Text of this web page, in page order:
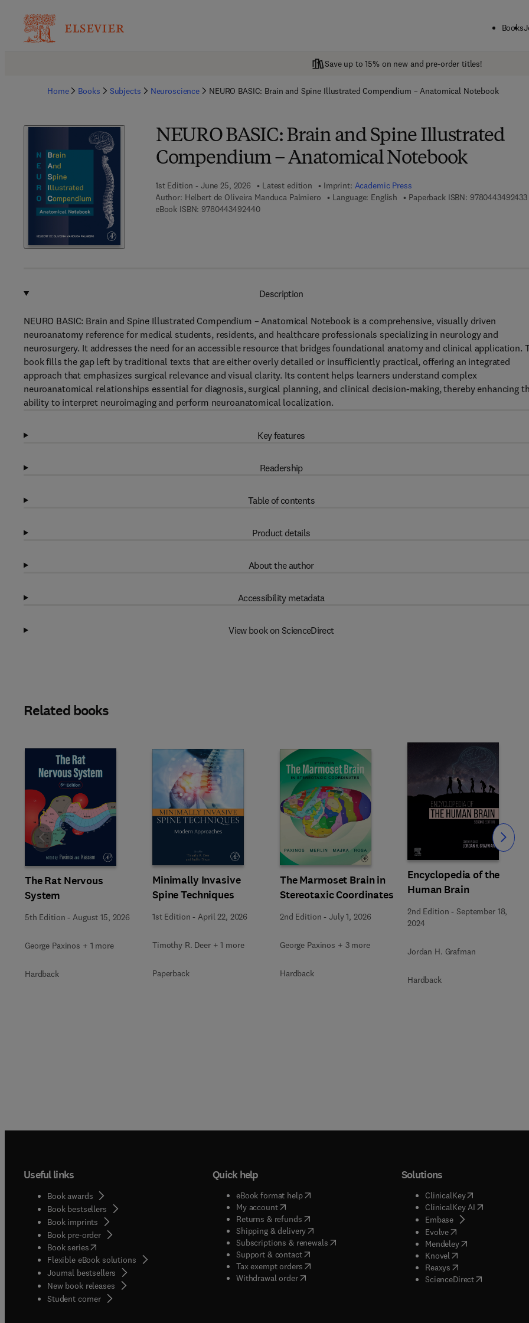
Books
Save up to 15% on new and pre-order titles!
Home Books Subjects Neuroscience NEURO BASIC: Brain and Spine Illustrated Compendium – Anatomical Notebook
NEURO BASIC: Brain and Spine Illustrated
Compendium – Anatomical Notebook
1st Edition - June 25, 2026 Latest edition Imprint: Academic Press
Author: Helbert de Oliveira Manduca Palmiero Language: English Paperback ISBN: 9780443492433
eBook ISBN: 97804434924409 7 8 - 0 - 4 4 3 - 4 9 2 4 4 - 0
Description
NEURO BASIC: Brain and Spine Illustrated Compendium – Anatomical Notebook is a comprehensive, visually driven
neuroanatomy reference for medical students, residents, and healthcare professionals specializing in neurology and
neurosurgery. It addresses the need for an accessible resource that bridges foundational anatomy and clinical application.
book fills the gap left by traditional texts that are either overly detailed or insufficiently practical, offering an integrated
approach that emphasizes surgical relevance and visual clarity. Its content helps learners understand complex
neuroanatomical relationships essential for diagnosis, surgical planning, and clinical decision-making, thereby enhancing
ability to interpret neuroimaging and perform neuroanatomical localization.
Key features
Readership
Table of contents
Product details
About the author
Accessibility metadata
View book on ScienceDirect
Related books
The Rat Nervous
System
5th Edition - August 15, 2026
George Paxinos + 1 more
Hardback
Minimally Invasive
Spine Techniques
1st Edition - April 22, 2026
Timothy R. Deer + 1 more
Paperback
The Marmoset Brain in
Stereotaxic Coordinates
2nd Edition -July 1, 2026
George Paxinos + 3 more
Hardback
Encyclopedia of the
Human Brain
2nd Edition -September 18,
2024
Jordan H. Grafman
Hardback
Slide Slide
Useful links
Book awards
Book bestsellers
Book imprints
Book pre-order
Book series(opens in new tab/window
Flexible eBook solutions
Journal bestsellers
New book releases
Student corner( opens in new tab/window
Quick help
eBook format help( opens in new tab/window
My account( opens in new tab/window
Returns & refunds( opens in new tab/window
Shipping & delivery(opens in new tab/window
Subscriptions & renewals( opens in new tab/window
)
Support & contact( opens in new tab/window
Tax exempt orders( opens in new tab/window
Withdrawal order
Solutions
ClinicalKey(opens in new
ClinicalKey AI( opens in new
Embase( opens in new tab/
Evolve( opens in new tab/
Mendeley( opens in new tab/
Knovel opens in new tab/
Reaxys opens in new tab/
ScienceDirect( opens in new